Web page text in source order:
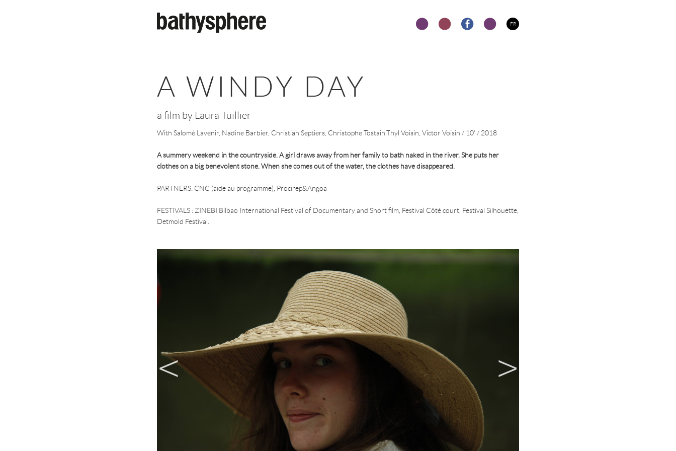
FR
A WINDY DAY
a film by Laura Tuillier
With Salomé Lavenir, Nadine Barbier, Christian Septiers, Christophe Tostain,Thyl Voisin, Victor Voisin / 10' / 2018
A summery weekend in the countryside. A girl draws away from her family to bath naked in the river. She puts her
clothes on a big benevolent stone. When she comes out of the water, the clothes have disappeared.
PARTNERS: CNC (aide au programme), Procirep&Angoa
FESTIVALS : ZINEBI Bilbao International Festival of Documentary and Short film, Festival Côté court, Festival Silhouette,
Detmold Festival.